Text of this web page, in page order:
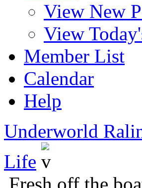
View New
View
Member List
Calendar
Help
Underworld
Life